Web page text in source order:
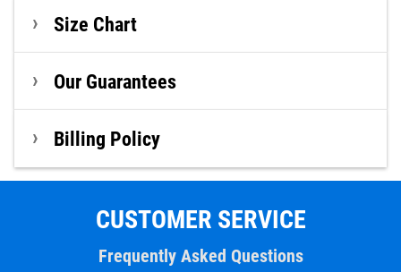
Size Chart
Our Guarantees
Billing Policy
CUSTOMER SERVICE
Frequently Asked Questions